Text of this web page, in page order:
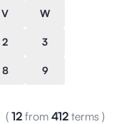
V W
2 3
8 9
( 12 from 412 terms )